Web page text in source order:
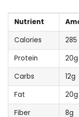
Nutrient
Calories
285
Protein
20g
Carbs
12g
Fat
20g
Fiber
8g